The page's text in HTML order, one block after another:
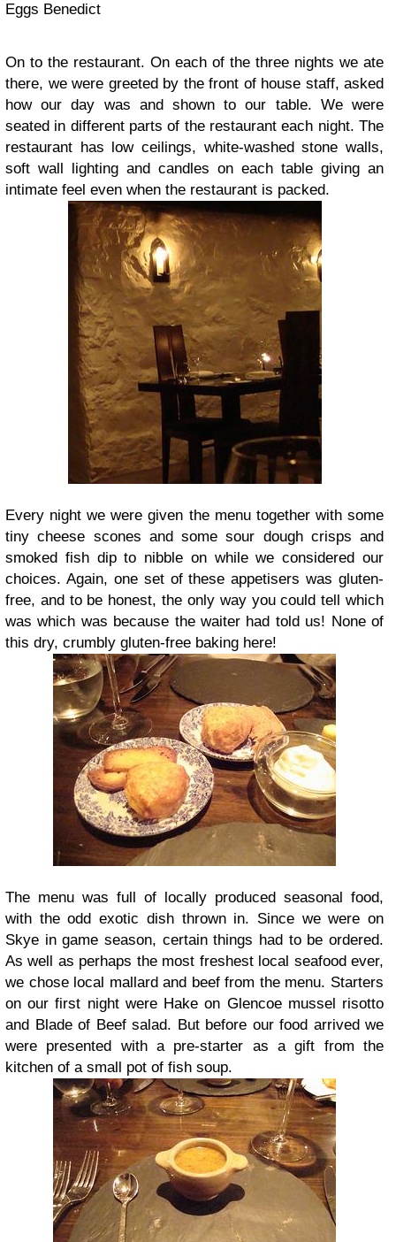
Eggs Benedict
On to the restaurant. On each of the three nights we ate
there, we were greeted by the front of house staff, asked
how our day was and shown to our table. We were
seated in different parts of the restaurant each night. The
restaurant has low ceilings, white-washed stone walls,
soft wall lighting and candles on each table giving an
intimate feel even when the restaurant is packed.
Every night we were given the menu together with some
tiny cheese scones and some sour dough crisps and
smoked fish dip to nibble on while we considered our
choices. Again, one set of these appetisers was gluten-
free, and to be honest, the only way you could tell which
was which was because the waiter had told us! None of
this dry, crumbly gluten-free baking here!
The menu was full of locally produced seasonal food,
with the odd exotic dish thrown in. Since we were on
Skye in game season, certain things had to be ordered.
As well as perhaps the most freshest local seafood ever,
we chose local mallard and beef from the menu. Starters
on our first night were Hake on Glencoe mussel risotto
and Blade of Beef salad. But before our food arrived we
were presented with a pre-starter as a gift from the
kitchen of a small pot of fish soup.